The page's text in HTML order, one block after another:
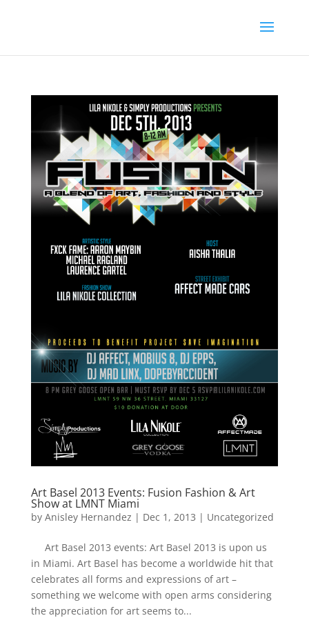
Art Basel 2013 Events: Fusion Fashion & Art
Show at LMNT Miami
by Anisley Hernandez | Dec 1, 2013 | Uncategorized
Art Basel 2013 events: Art Basel 2013 is upon us
in Miami. Art Basel has become a worldwide hit that
celebrates all forms and expressions of art –
something we welcome with open arms considering
the appreciation for art seems to...